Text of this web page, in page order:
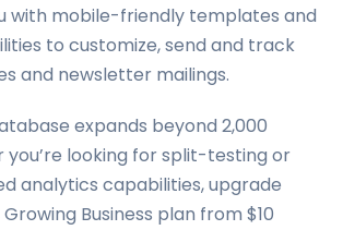
with mobile-friendly templates and
to customize, send and track
and newsletter mailings.
expands beyond 2,000
you’re looking for split-testing or
analytics capabilities, upgrade
Business plan from $10